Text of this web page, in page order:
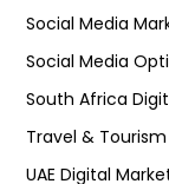
Social Media
Social Media
South Africa
Travel &
UAE Digital